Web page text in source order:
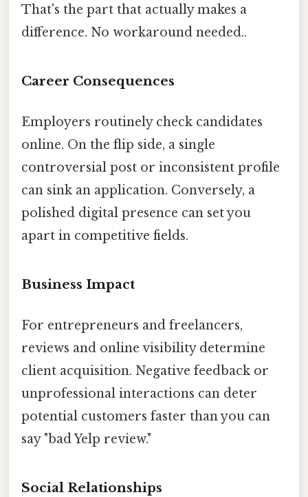
That's the part that actually makes a
difference. No workaround needed..
Career Consequences
Employers routinely check candidates
online. On the flip side, a single
controversial post or inconsistent profile
can sink an application. Conversely, a
polished digital presence can set you
apart in competitive fields.
Business Impact
For entrepreneurs and freelancers,
reviews and online visibility determine
client acquisition. Negative feedback or
unprofessional interactions can deter
potential customers faster than you can
say "bad Yelp review."
Social Relationships